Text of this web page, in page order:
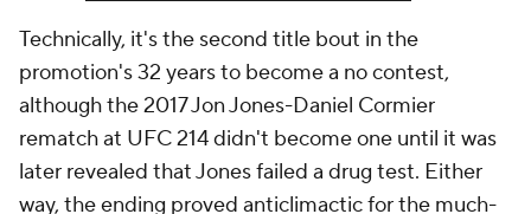
Technically, it's the second title bout in the
promotion's 32 years to become a no contest,
although the 2017 Jon Jones-Daniel Cormier
rematch at UFC 214 didn't become one until it was
later revealed that Jones failed a drug test. Either
way, the ending proved anticlimactic for the much-